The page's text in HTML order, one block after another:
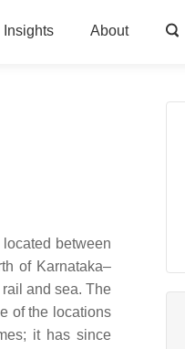
Insights About
between
of Karnataka–
and sea. The
of the locations
it has since